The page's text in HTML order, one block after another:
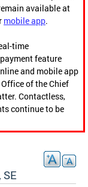
available at
mobile app.
time
feature
and mobile app
of the Chief
Contactless,
continue to be